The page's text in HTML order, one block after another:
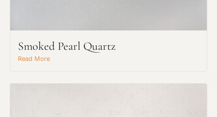
Smoked Pearl Quartz
Read More